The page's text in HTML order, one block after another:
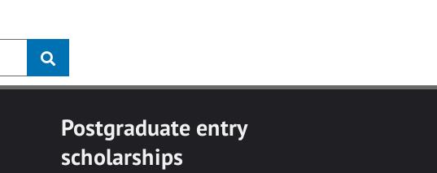
Postgraduate entry
scholarships